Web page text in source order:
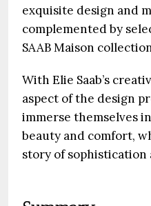
exquisite design and
complemented by
SAAB Maison
With Elie Saab’s
aspect of the design
immerse themselves
beauty and comfort,
story of sophistication